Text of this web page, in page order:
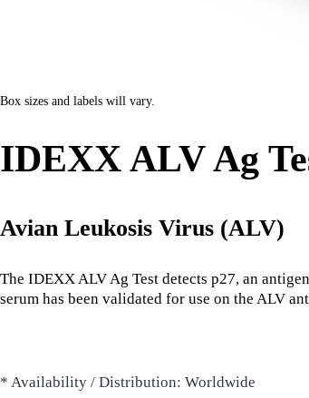
Box sizes and labels will vary.
IDEXX ALV Ag
Avian Leukosis Virus (ALV)
The IDEXX ALV Ag Test detects p27, an
serum has been validated for use on the ALV
* Availability / Distribution: Worldwide